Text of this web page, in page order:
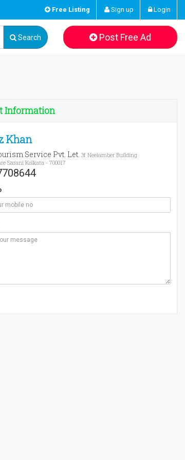
Free Listing Sign up Login
Search Post Free Ad
Information
Khan
Service Pvt. Let. 3f Neelamber Building
Sarani Kolkata - 700017